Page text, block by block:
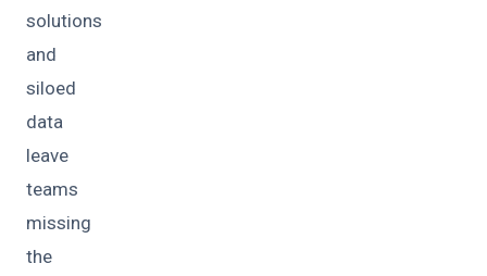
solutions
and
siloed
data
leave
teams
missing
the